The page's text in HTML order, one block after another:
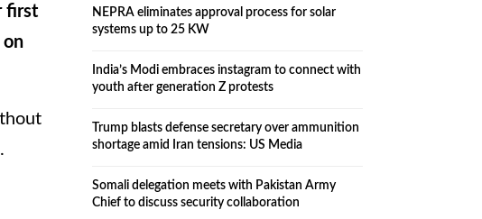
first
on
NEPRA eliminates approval process for solar
systems up to 25 KW
India’s Modi embraces instagram to connect with
youth after generation Z protests
Trump blasts defense secretary over ammunition
shortage amid Iran tensions: US Media
Somali delegation meets with Pakistan Army
Chief to discuss security collaboration